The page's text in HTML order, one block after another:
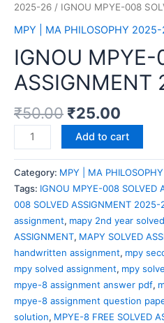
2025-26 / IGNOU MPYE-008
MPY | MA PHILOSOPHY
IGNOU MPYE-
ASSIGNMENT
₹50.00 ₹25.00
Add to cart
Category: MPY | MA
Tags: IGNOU MPYE-008 SOLVED
008 SOLVED ASSIGNMENT 2025-
assignment, mapy 2nd year
ASSIGNMENT, MAPY SOLVED
handwritten assignment, mpy
mpy solved assignment, mpy
mpye-8 assignment answer pdf,
mpye-8 assignment question
solution, MPYE-8 FREE SOLVED